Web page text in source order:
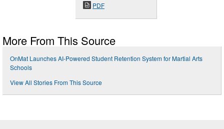
PDF
More From This Source
OnMat Launches AI-Powered Student Retention System for Martial Arts
Schools
View All Stories From This Source